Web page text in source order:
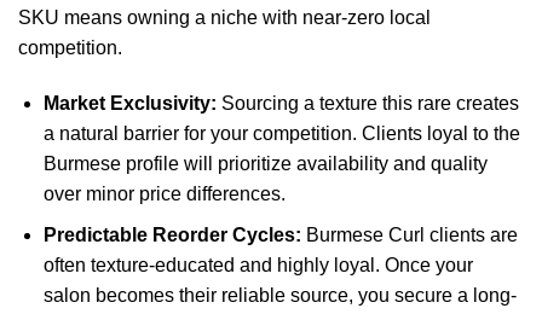
SKU means owning a niche with near-zero local
competition.
Market Exclusivity: Sourcing a texture this rare creates
a natural barrier for your competition. Clients loyal to the
Burmese profile will prioritize availability and quality
over minor price differences.
Predictable Reorder Cycles: Burmese Curl clients are
often texture-educated and highly loyal. Once your
salon becomes their reliable source, you secure a long-